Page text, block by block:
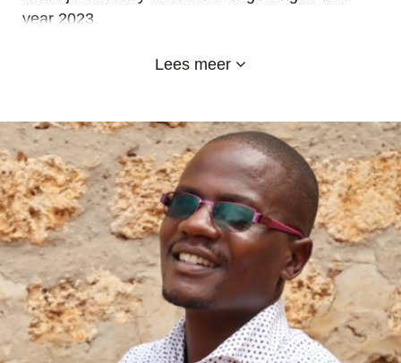
year 2023.
and diploma in post primary education from
and currently I love my new work station… I love
my learners and fellow staff.. Emyl-and has
become my second home.
Lees meer